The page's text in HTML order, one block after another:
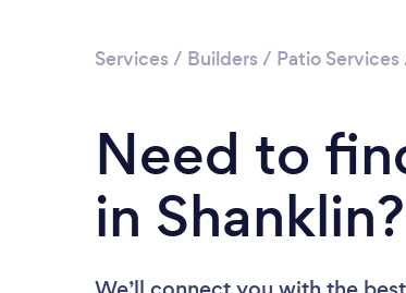
Services / Builders / Patio Services
Need to
in Shanklin?